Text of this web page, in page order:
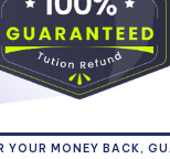
YOUR MONEY BACK,